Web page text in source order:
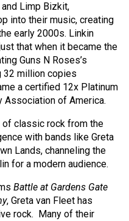
Limp Bizkit,
into their music, creating
early 2000s. Linkin
that when it became the
Guns N Roses’s
32 million copies
a certified 12x Platinum
Association of America.
of classic rock from the
with bands like Greta
Lands, channeling the
for a modern audience.
Battle at Gardens Gate
, Greta van Fleet has
rock. Many of their